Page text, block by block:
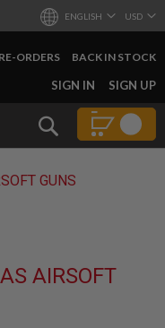
ENGLISH USD
ORDERS BACK IN STOCK
Search
SKIP
CONTENT
SIGN IN SIGN UP
GUNS
AIRSOFT